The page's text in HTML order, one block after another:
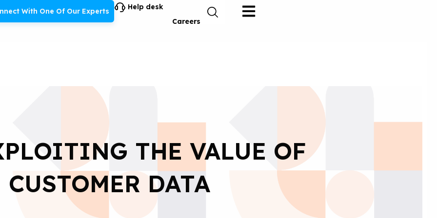
With One Of Our Experts
Help desk
Careers
THE VALUE OF
CUSTOMER DATA